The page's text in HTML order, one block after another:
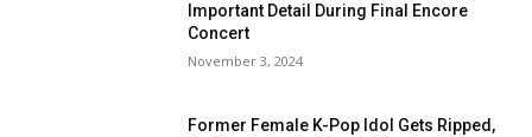
Important Detail During Final Encore
Concert
November 3, 2024
Former Female K-Pop Idol Gets Ripped,